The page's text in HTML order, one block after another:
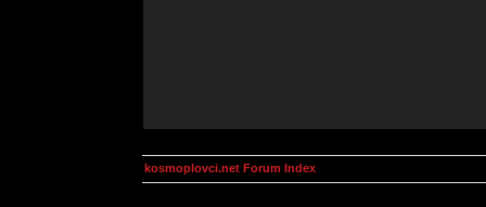
kosmoplovci.net Forum Index